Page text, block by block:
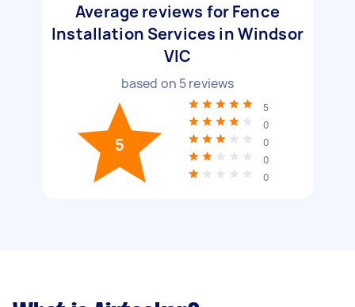
Average reviews for Fence
Installation Services in Windsor
VIC
based on 5reviews
5
5
0
0
0
0